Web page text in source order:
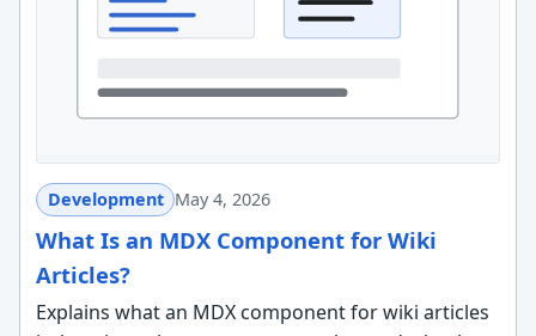
Development May 4, 2026
What Is an MDX Component for Wiki
Articles?
Explains what an MDX component for wiki articles